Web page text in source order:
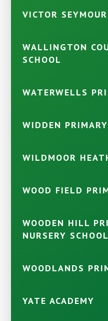
VICTOR
WALLINGTON
SCHOOL
WATERWELLS
WIDDEN
WILDMOOR
WOOD FIELD
WOODEN HILL
NURSERY SCHOOL
WOODLANDS
YATE ACADEMY